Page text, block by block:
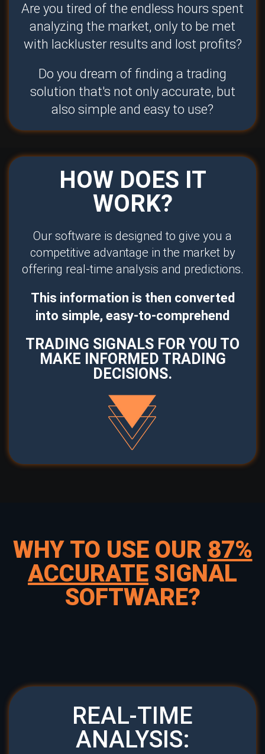
Are you tired of the endless hours spent
analyzing the market, only to be met
with lackluster results and lost profits?
Do you dream of finding a trading
solution that's not only accurate, but
also simple and easy to use?
HOW DOES IT
WORK?
Our software is designed to give you a
competitive advantage in the market by
offering real-time analysis and predictions.
This information is then converted
into simple, easy-to-comprehend
TRADING SIGNALS FOR YOU TO
MAKE INFORMED TRADING
DECISIONS.
WHY TO USE OUR 87%
ACCURATE SIGNAL
SOFTWARE?
REAL-TIME
ANALYSIS: